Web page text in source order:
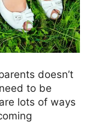
doesn’t
to be
lots of ways